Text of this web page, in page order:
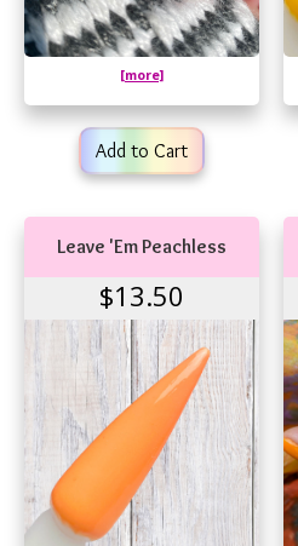
[more]
Add to Cart
Leave 'Em Peachless
$13.50